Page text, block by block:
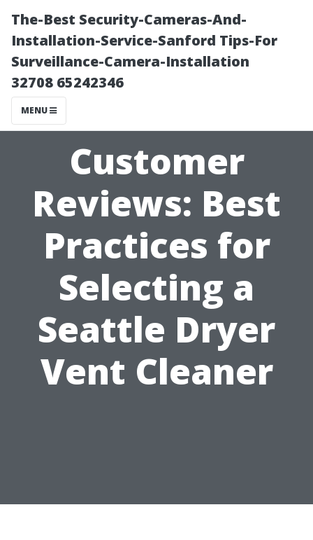
The-Best Security-Cameras-And-
Installation-Service-Sanford Tips-For
Surveillance-Camera-Installation
32708 65242346
MENU
Customer
Reviews: Best
Practices for
Selecting a
Seattle Dryer
Vent Cleaner